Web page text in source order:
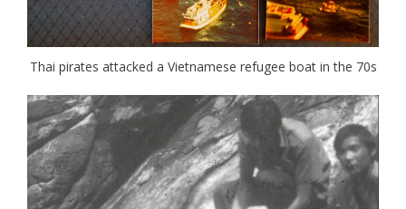
Thai pirates attacked a Vietnamese refugee boat in the 70s